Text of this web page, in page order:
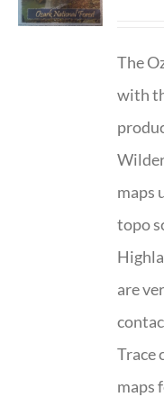
The
with
maps
topo
are
Trace
maps